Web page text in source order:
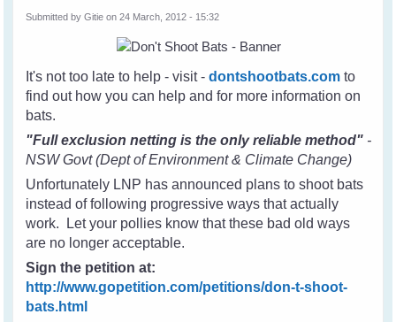
Submitted byGitie on 24 March, 2012 - 15:32
It's not too late to help - visit -dontshootbats.com to
find out how you can help and for more information on
bats.
"Full exclusion netting is the only reliable method" -
NSW Govt (Dept of Environment & Climate Change)
Unfortunately LNP has announced plans to shoot bats
instead of following progressive ways that actually
work. Let your pollies know that these bad old ways
are no longer acceptable.
Sign the petition at:
http://www.gopetition.com/petitions/don-t-shoot-
bats.html